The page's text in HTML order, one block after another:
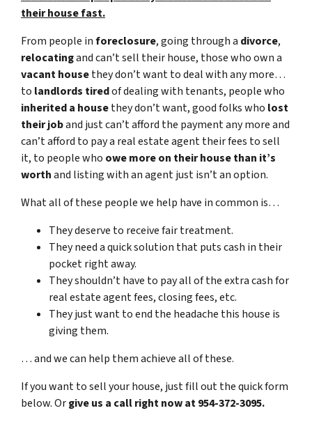
their house fast.
From people inforeclosure, going through a divorce,
relocatingand can’t sell their house, those who own a
vacant housethey don’t want to deal with any more…
to landlords tiredof dealing with tenants, people who
inherited a housethey don’t want, good folks who lost
their joband just can’t afford the payment any more and
can’t afford to pay a real estate agent their fees to sell
it, to people who owe more on their house than it’s
worthand listing with an agent just isn’t an option.
What all of these people we help have in common is…
They deserve to receive fair treatment.
They need a quick solution that puts cash in their
pocket right away.
They shouldn’t have to pay all of the extra cash for
real estate agent fees, closing fees, etc.
They just want to end the headache this house is
giving them.
… and we can help them achieve all of these.
If you want to sell your house, just fill out the quick form
below. Orgive us a call right now at 954-372-3095.